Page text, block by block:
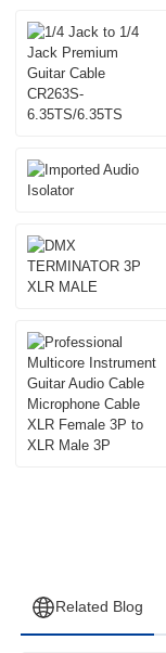
Related Blog